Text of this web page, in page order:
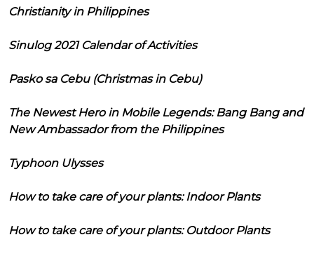
Christianity in Philippines
Sinulog 2021 Calendar of Activities
Pasko sa Cebu (Christmas in Cebu)
The Newest Hero in Mobile Legends: Bang Bang and
New Ambassador from the Philippines
Typhoon Ulysses
How to take care of your plants: Indoor Plants
How to take care of your plants: Outdoor Plants